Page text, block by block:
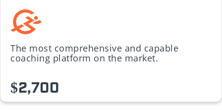
The most comprehensive and capable
coaching platform on the market.
$2,700